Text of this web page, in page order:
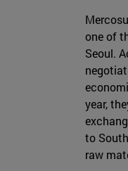
one of
Seoul.
year,
to
raw